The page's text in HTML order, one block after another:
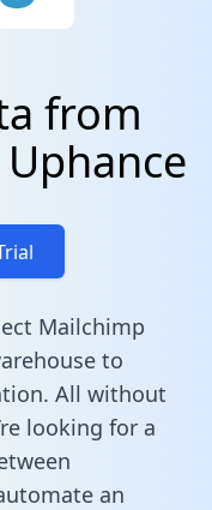
from
Mailchimp
to
All without
looking for a
an